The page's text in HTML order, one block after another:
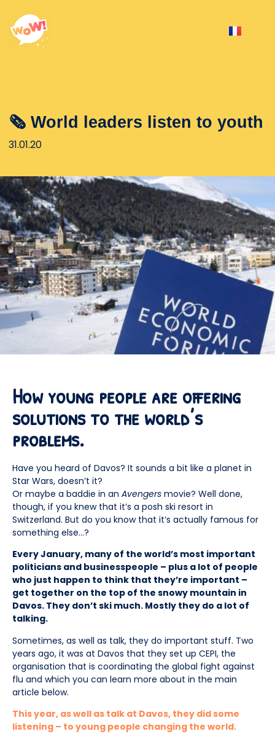
🗞 World leaders listen to youth
31.01.20
How young people are offering
solutions to the world’s
problems.
Have you heard of Davos? It sounds a bit like a planet in
Star Wars, doesn’t it?
Or maybe a baddie in an Avengers movie? Well done,
though, if you knew that it’s a posh ski resort in
Switzerland. But do you know that it’s actually famous for
something else…?
Every January, many of the world’s most important
politicians and businesspeople – plus a lot of people
who just happen to think that they’re important –
get together on the top of the snowy mountain in
Davos. They don’t ski much. Mostly they do a lot of
talking.
Sometimes, as well as talk, they do important stuff. Two
years ago, it was at Davos that they set up CEPI, the
organisation that is coordinating the global fight against
flu and which you can learn more about in the main
article below.
This year, as well as talk at Davos, they did some
listening – to young people changing the world.